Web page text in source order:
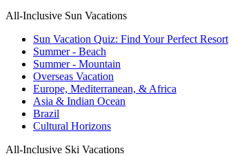
All-Inclusive Sun Vacations
Sun Vacation Quiz: Find Your Perfect Resort
Summer - Beach
Summer - Mountain
Overseas Vacation
Europe, Mediterranean, & Africa
Asia & Indian Ocean
Brazil
Cultural Horizons
All-Inclusive Ski Vacations